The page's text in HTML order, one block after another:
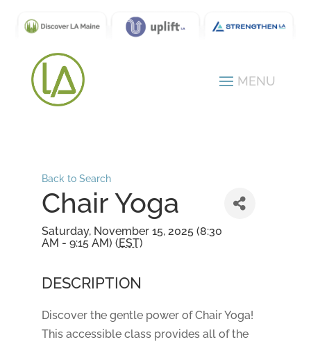
Back to Search
Chair Yoga
Saturday, November 15, 2025 (8:30
AM - 9:15 AM) (EST)
DESCRIPTION
Discover the gentle power of Chair Yoga!
This accessible class provides all of the